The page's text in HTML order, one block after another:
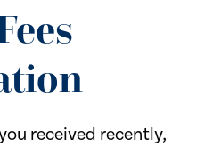
received recently,